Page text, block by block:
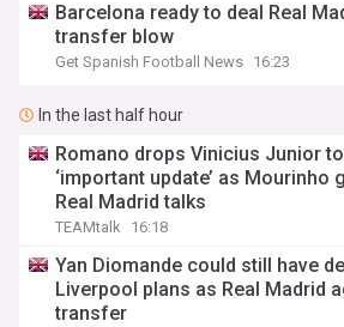
Barcelona ready to deal Real
transfer blow
Get Spanish Football News 16:23
In the last half hour
Romano drops Vinicius Junior
‘important update’ as Mourinho
Real Madrid talks
TEAMtalk 16:18
Yan Diomande could still have
Liverpool plans as Real Madrid
transfer